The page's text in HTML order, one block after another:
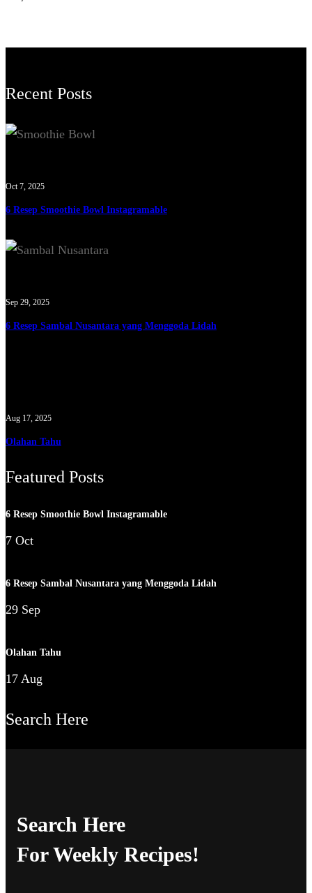
Recent Posts
Oct 7, 2025
6 Resep Smoothie Bowl Instagramable
Sep 29, 2025
6 Resep Sambal Nusantara yang Menggoda Lidah
Aug 17, 2025
Olahan Tahu
Featured Posts
6 Resep Smoothie Bowl Instagramable
7 Oct
6 Resep Sambal Nusantara yang Menggoda Lidah
29 Sep
Olahan Tahu
17 Aug
Search Here
Search Here
For Weekly Recipes!